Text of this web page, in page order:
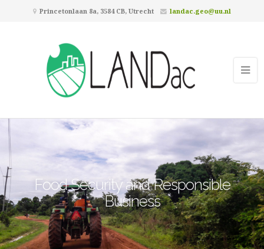
Princetonlaan 8a, 3584 CB, Utrecht landac.geo@uu.nl
Food Security and Responsible
Business